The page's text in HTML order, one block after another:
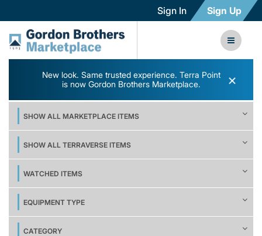
Sign In Sign Up
New look. Same trusted experience. Terra Point
is now Gordon Brothers Marketplace.
×
SHOW ALL MARKETPLACE ITEMS
SHOW ALL TERRAVERSE ITEMS
WATCHED ITEMS
EQUIPMENT TYPE
CATEGORY